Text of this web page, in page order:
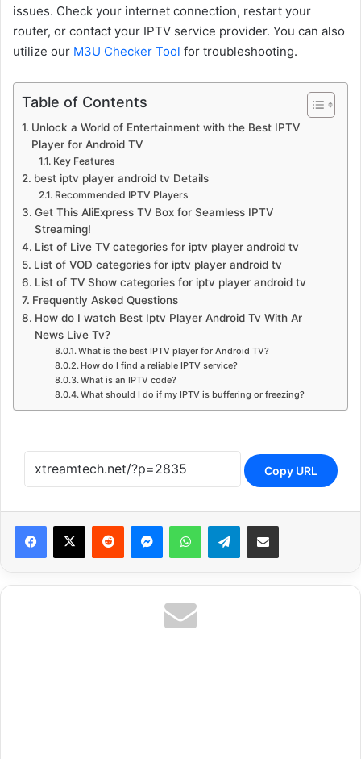
issues. Check your internet connection, restart your
router, or contact your IPTV service provider. You can also
utilize our M3U Checker Tool for troubleshooting.
Table of Contents
Unlock a World of Entertainment with the Best IPTV
Player for Android TV
Key Features
best iptv player android tv Details
Recommended IPTV Players
Get This AliExpress TV Box for Seamless IPTV
Streaming!
List of Live TV categories for iptv player android tv
List of VOD categories for iptv player android tv
List of TV Show categories for iptv player android tv
Frequently Asked Questions
How do I watch Best Iptv Player Android Tv With Ar
News Live Tv?
What is the best IPTV player for Android TV?
How do I find a reliable IPTV service?
What is an IPTV code?
What should I do if my IPTV is buffering or freezing?
Copy URL
Reddit MessengerWhatsAppTelegramShare via Email